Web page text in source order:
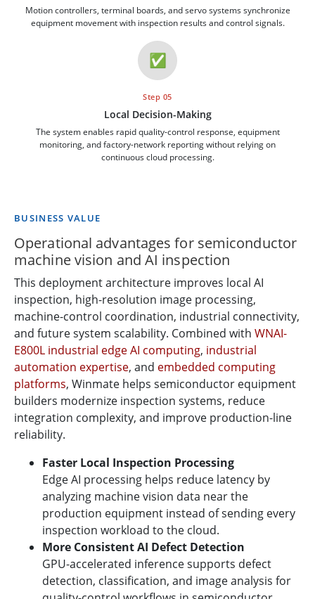
Motion controllers, terminal boards, and servo systems synchronize
equipment movement with inspection results and control signals.
✅
Step 05
Local Decision-Making
The system enables rapid quality-control response, equipment
monitoring, and factory-network reporting without relying on
continuous cloud processing.
BUSINESS VALUE
Operational advantages for semiconductor
machine vision and AI inspection
This deployment architecture improves local AI
inspection, high-resolution image processing,
machine-control coordination, industrial connectivity,
and future system scalability. Combined with WNAI-
E800L industrial edge AI computing, industrial
automation expertise, and embedded computing
platforms, Winmate helps semiconductor equipment
builders modernize inspection systems, reduce
integration complexity, and improve production-line
reliability.
Faster Local Inspection Processing
Edge AI processing helps reduce latency by
analyzing machine vision data near the
production equipment instead of sending every
inspection workload to the cloud.
More Consistent AI Defect Detection
GPU-accelerated inference supports defect
detection, classification, and image analysis for